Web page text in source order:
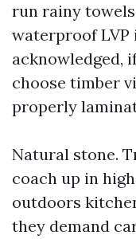
run rainy
waterproof LVP
acknowledged,
choose timber
properly
Natural stone.
coach up in
outdoors
they demand